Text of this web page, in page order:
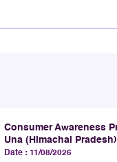
Network Quality
to Kachubaria-
Consumer Awareness
Una (Himachal
Date : 11/08/2026